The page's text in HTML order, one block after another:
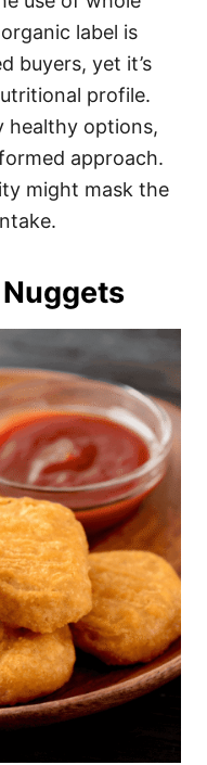
label is
buyers, yet it’s
profile.
healthy options,
approach.
might mask the